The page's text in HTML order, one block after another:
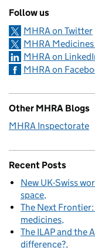
Follow us
MHRA on Twitter
MHRA
MHRA on
MHRA on
Other MHRA Blogs
MHRA Inspectorate
Recent Posts
New UK-Swiss
space
The Next
medicines
The ILAP and the
difference?